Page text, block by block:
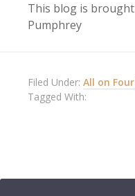
This blog is
Pumphrey
Filed Under: All on
Tagged With: